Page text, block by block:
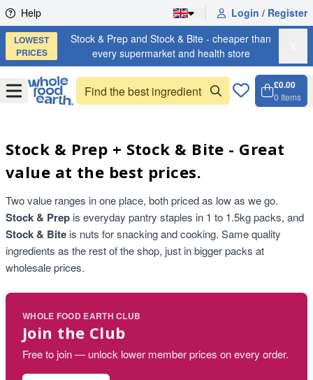
Skip to content
Help Login / Register
LOWEST
PRICES
Stock & Prep and Stock & Bite - cheaper than
every supermarket and health store
OpenMenu
£0.00
0 Items
Stock & Prep + Stock & Bite - Great
value at the best prices.
Two value ranges in one place, both priced as low as we go.
Stock & Prep is everyday pantry staples in 1 to 1.5kg packs, and
Stock & Bite is nuts for snacking and cooking. Same quality
ingredients as the rest of the shop, just in bigger packs at
wholesale prices.
WHOLE FOOD EARTH CLUB
Join the Club
Free to join — unlock lower member prices on every order.